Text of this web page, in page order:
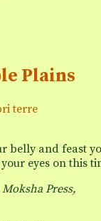
Plains
terre
eyes on this
Press,